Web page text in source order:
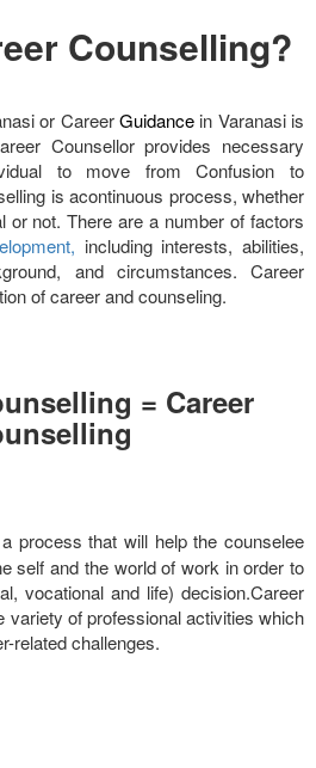
Counselling?
or CareerGuidance in Varanasi is
Counsellor provides necessary
to move from Confusion to
is acontinuous process, whether
or not. There are a number of factors
including interests, abilities,
and circumstances. Career
of career and counseling.
= Career
process that will help the counselee
self and the world of work in order to
vocational and life) decision.Career
variety of professional activities which
related challenges.